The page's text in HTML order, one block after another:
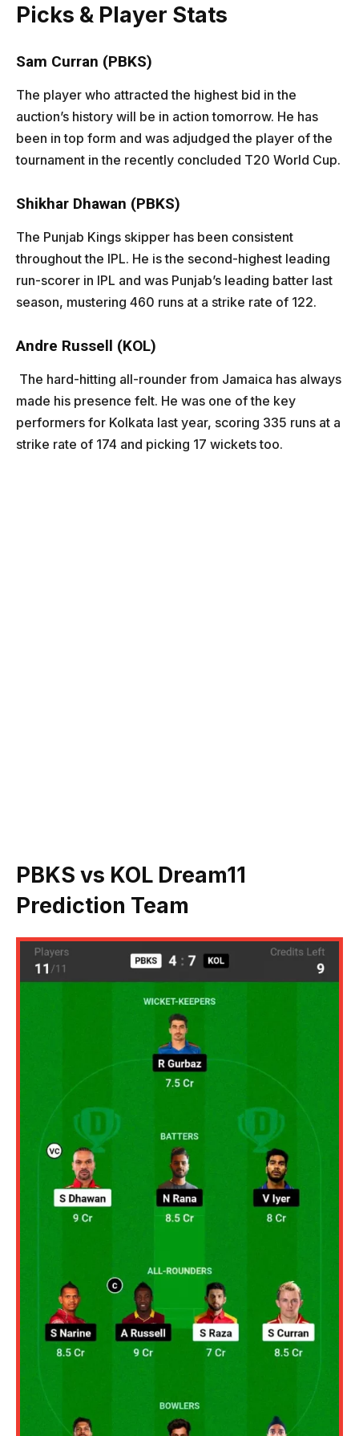
Picks & Player Stats
Sam Curran (PBKS)
The player who attracted the highest bid in the
auction’s history will be in action tomorrow. He has
been in top form and was adjudged the player of the
tournament in the recently concluded T20 World Cup.
Shikhar Dhawan (PBKS)
The Punjab Kings skipper has been consistent
throughout the IPL. He is the second-highest leading
run-scorer in IPL and was Punjab’s leading batter last
season, mustering 460 runs at a strike rate of 122.
Andre Russell (KOL)
The hard-hitting all-rounder from Jamaica has always
made his presence felt. He was one of the key
performers for Kolkata last year, scoring 335 runs at a
strike rate of 174 and picking 17 wickets too.
PBKS vs KOL Dream11
Prediction Team